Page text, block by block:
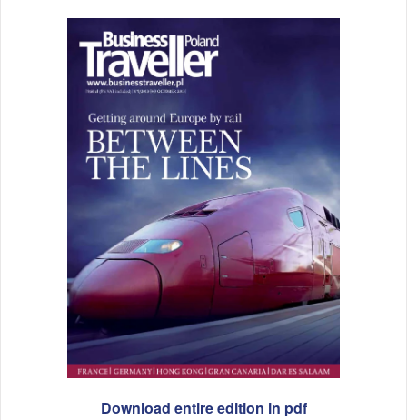
Download entire edition in pdf